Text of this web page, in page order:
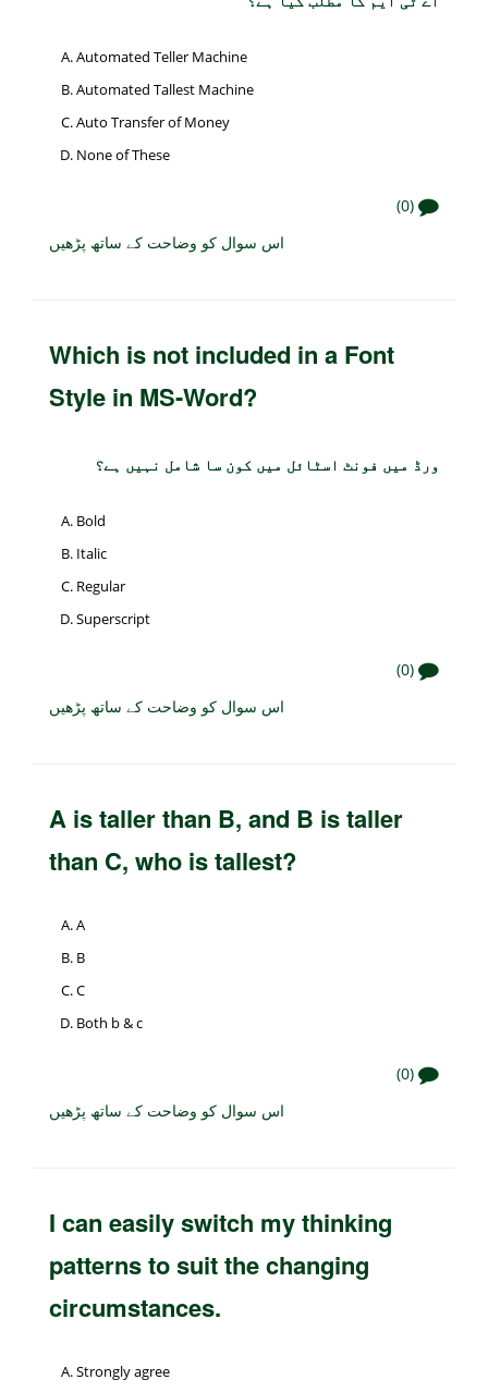
Automated Teller Machine
Automated Tallest Machine
Auto Transfer of Money
None of These
(0)
اس سوال کو وضاحت کے ساتھ پڑھیں
Which is not included in a Font
Style in MS-Word?
ورڈ میں فونٹ اسٹائل میں کون سا شامل نہیں ہے؟
Bold
Italic
Regular
Superscript
(0)
اس سوال کو وضاحت کے ساتھ پڑھیں
A is taller than B, and B is taller
than C, who is tallest?
A
B
C
Both b & c
(0)
اس سوال کو وضاحت کے ساتھ پڑھیں
I can easily switch my thinking
patterns to suit the changing
circumstances.
Strongly agree